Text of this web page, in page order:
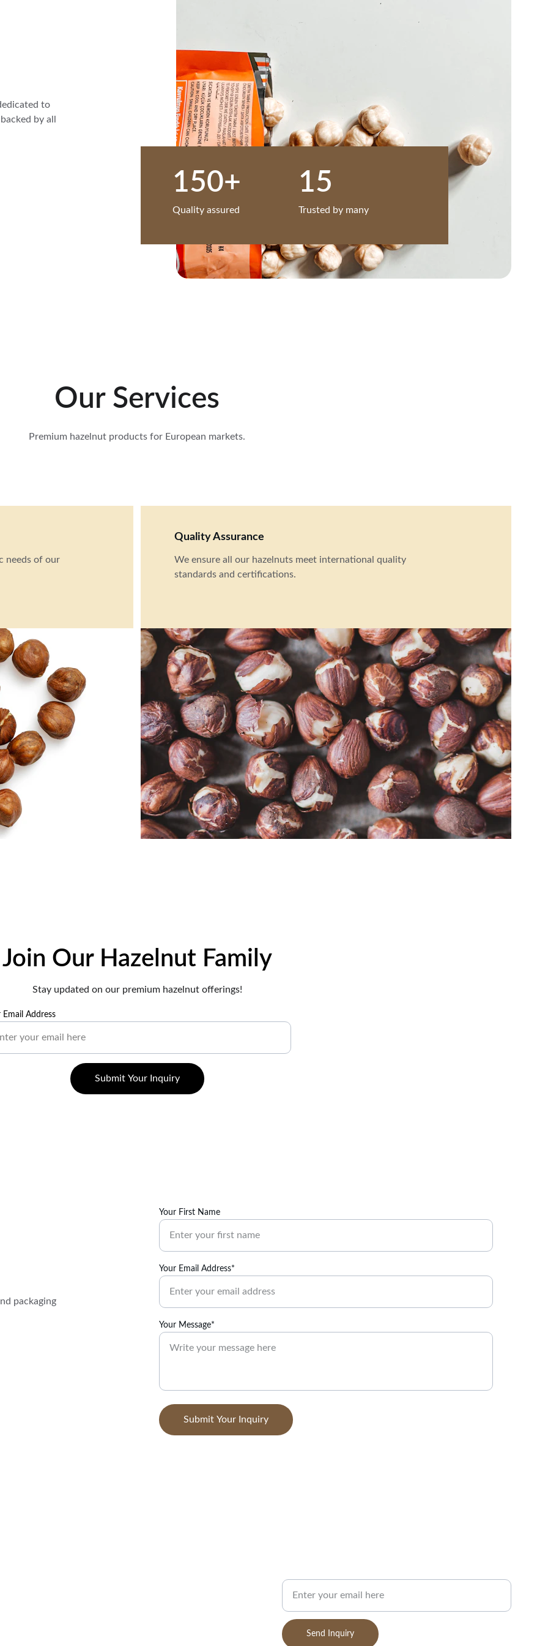
to
by all
150+ 15
Trusted by many
Quality assured
Our Services
Premium hazelnut products for European markets.
Quality Assurance
We ensure all our hazelnuts meet international quality
standards and certifications.
needs of our
Join Our Hazelnut Family
Email Address
Submit Your Inquiry
Stay updated on our premium hazelnut offerings!
packaging
Your First Name
Your Email Address*
Your Message*
Submit Your Inquiry
Send Inquiry